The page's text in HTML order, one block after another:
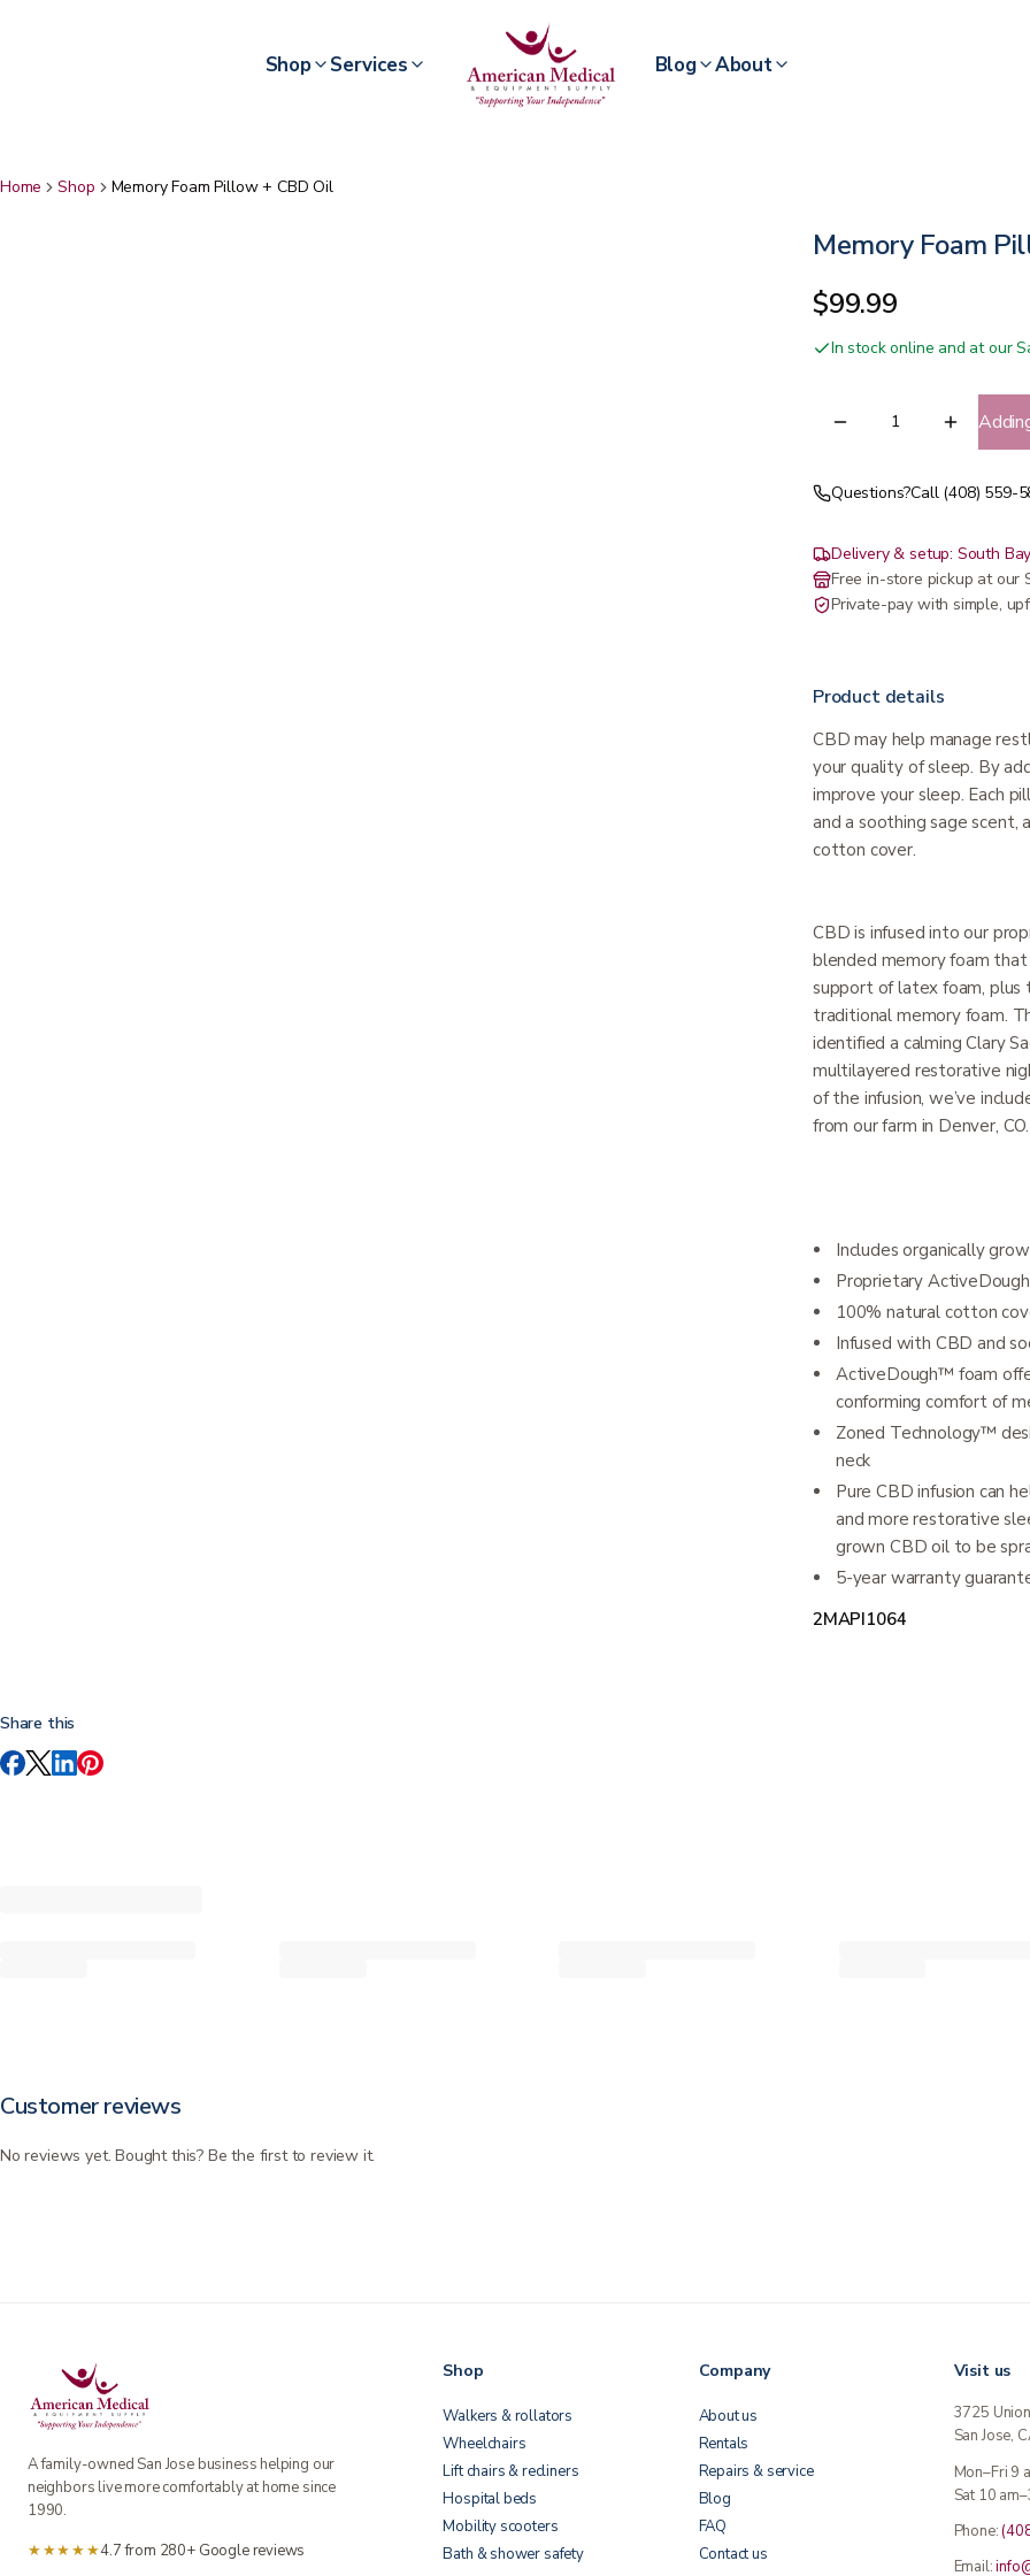
Shop Services Blog About
Home Shop Memory Foam Pillow + CBD Oil
Memory Foam
$99.99
In stock online and at our
Questions?Call (408) 559-
Delivery & setup: South
Free in-store pickup at our
Private-pay with simple,
Product details
CBD may help manage
your quality of sleep. By
improve your sleep. Each
and a soothing sage scent,
cotton cover.
CBD is infused into our
blended memory foam that
support of latex foam, plus
traditional memory foam.
identified a calming Clary
multilayered restorative
of the infusion, we’ve
from our farm in Denver, CO.
Includes organically
Proprietary
100% natural cotton
Infused with CBD and
ActiveDough™ foam
conforming comfort of
Zoned Technology™
neck
Pure CBD infusion can
and more restorative
grown CBD oil to be
5-year warranty
2MAPI1064
Share this
Customer reviews
No reviews yet. Bought this? Be the first to review it.
A family-owned San Jose business helping our
neighbors live more comfortably at home since
1990.
★★★★★4.7 from 280+ Google reviews
Shop
Walkers & rollators
Wheelchairs
Lift chairs & recliners
Hospital beds
Mobility scooters
Bath & shower safety
Company
About us
Rentals
Repairs & service
Blog
FAQ
Contact us
Visit us
3725 Union
San Jose,
Mon–Fri 9
Sat 10
Phone:
Email: